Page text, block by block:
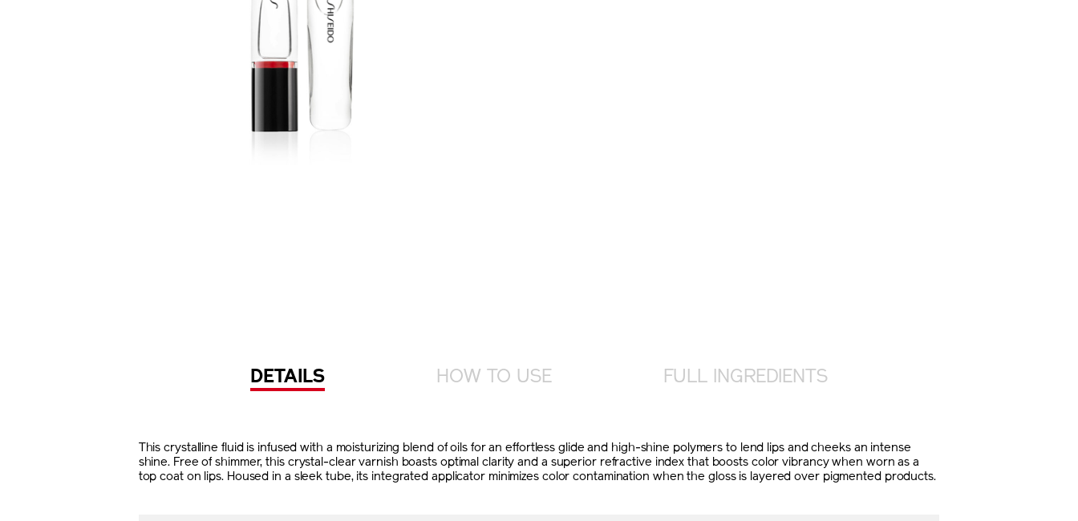
DETAILS HOW TO USE FULL INGREDIENTS
This crystalline fluid is infused with a moisturizing blend of oils for an effortless glide and high-shine polymers to lend lips and cheeks an intense
shine. Free of shimmer, this crystal-clear varnish boasts optimal clarity and a superior refractive index that boosts color vibrancy when worn as a
top coat on lips. Housed in a sleek tube, its integrated applicator minimizes color contamination when the gloss is layered over pigmented products.